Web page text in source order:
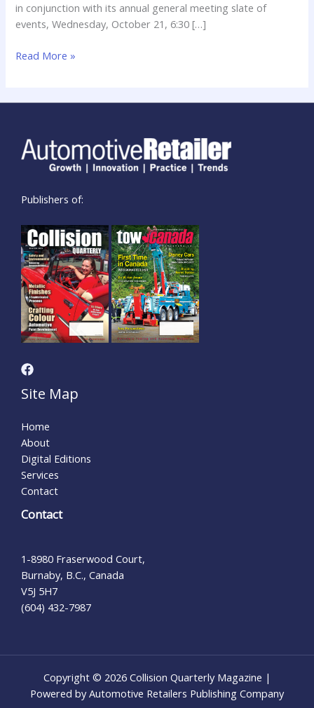
in conjunction with its annual general meeting slate of
events, Wednesday, October 21, 6:30 […]
Read More »
Publishers of:
Site Map
Home
About
Digital Editions
Services
Contact
Contact
1-8980 Fraserwood Court,
Burnaby, B.C., Canada
V5J 5H7
(604) 432-7987
Copyright © 2026 Collision Quarterly Magazine |
Powered by Automotive Retailers Publishing Company